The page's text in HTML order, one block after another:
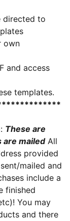
directed to
own
and access
templates.
These are
are mailedAll
provided
mailed and
include a
finished
You may
and there